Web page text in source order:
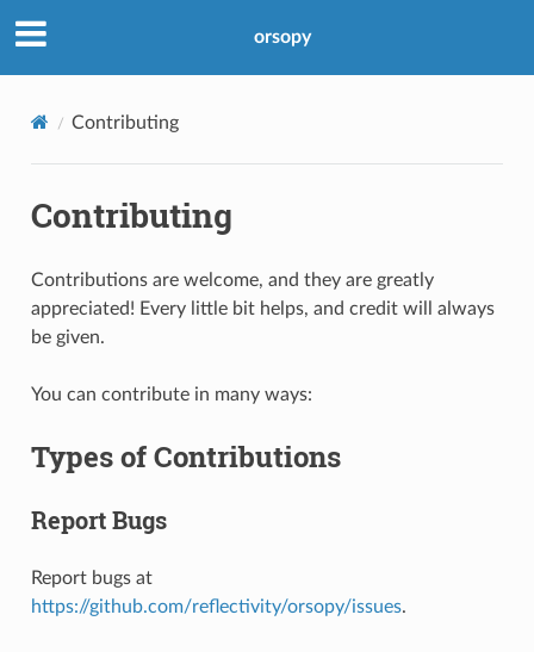
orsopy
Contributing
Contributing
Contributions are welcome, and they are greatly
appreciated! Every little bit helps, and credit will always
be given.
You can contribute in many ways:
Types of Contributions
Report Bugs
Report bugs at
https://github.com/reflectivity/orsopy/issues.